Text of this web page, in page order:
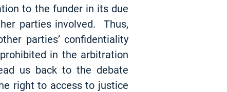
to the funder in its due
parties involved. Thus,
parties’ confidentiality
in the arbitration
us back to the debate
right to access to justice